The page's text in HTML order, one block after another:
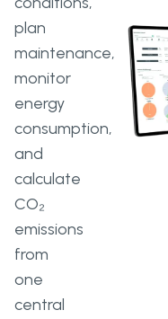
plan
maintenance,
monitor
energy
consumption,
and
calculate
CO₂
emissions
from
one
central